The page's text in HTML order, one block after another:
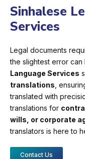
Sinhalese
Services
Legal documents
the slightest error
Language Services
translations ,
translated with
translations for
wills, or corporate
translators is here to
Contact Us